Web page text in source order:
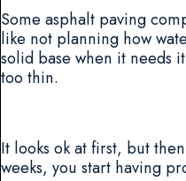
Some asphalt paving
like not planning how
solid base when it needs
too thin.
It looks ok at first, but
weeks, you start having